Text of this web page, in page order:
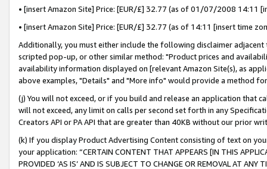
• [insert Amazon Site] Price: [EUR/£] 32.77 (as of 01/07/2008 14:11
• [insert Amazon Site] Price: [EUR/£] 32.77 (as of 14:11 [insert time
Additionally, you must either include the following disclaimer
scripted pop-up, or other similar method: "Product prices and
availability information displayed on [relevant Amazon Site(s), as
above examples, "Details" and "More info" would provide a method
(j) You will not exceed, or if you build and release an application that
will not exceed, any limit on calls per second set forth in any
Creators API or PA API that are greater than 40KB without our prior
(k) If you display Product Advertising Content consisting of text on
your application: “CERTAIN CONTENT THAT APPEARS [IN THIS
PROVIDED ‘AS IS’ AND IS SUBJECT TO CHANGE OR REMOVAL AT